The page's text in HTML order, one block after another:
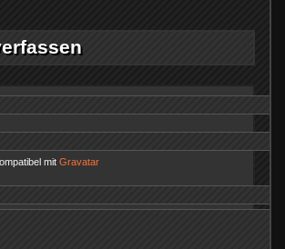
mit Gravatar